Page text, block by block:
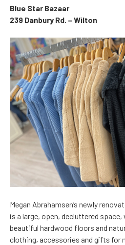
Blue Star Bazaar
239 Danbury Rd. – Wilton
Megan Abrahamsen’s newly
is a large, open, decluttered
beautiful hardwood floors and
clothing, accessories and gifts for